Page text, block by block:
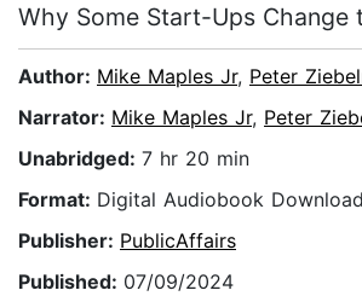
Why Some Start-Ups Change
Author: Mike Maples Jr, Peter
Narrator: Mike Maples Jr, Peter
Unabridged: 7 hr 20 min
Format: Digital Audiobook Download
Publisher: PublicAffairs
Published: 07/09/2024